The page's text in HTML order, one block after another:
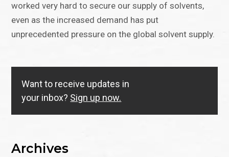
worked very hard to secure our supply of solvents,
even as the increased demand has put
unprecedented pressure on the global solvent supply.
Want to receive updates in
your inbox? Sign up now.
Archives